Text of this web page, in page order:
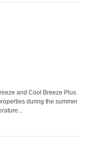
and Cool Breeze Plus.
during the summer